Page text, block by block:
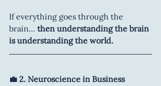
If everything goes through the
brain… then understanding the brain
is understanding the world.
💼 2. Neuroscience in Business